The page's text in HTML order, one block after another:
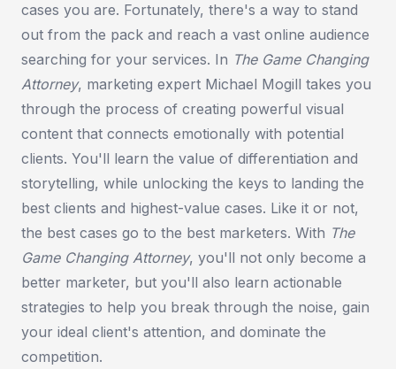
cases you are. Fortunately, there's a way to stand
out from the pack and reach a vast online audience
searching for your services. In The Game Changing
Attorney, marketing expert Michael Mogill takes you
through the process of creating powerful visual
content that connects emotionally with potential
clients. You'll learn the value of differentiation and
storytelling, while unlocking the keys to landing the
best clients and highest-value cases. Like it or not,
the best cases go to the best marketers. With The
Game Changing Attorney, you'll not only become a
better marketer, but you'll also learn actionable
strategies to help you break through the noise, gain
your ideal client's attention, and dominate the
competition.